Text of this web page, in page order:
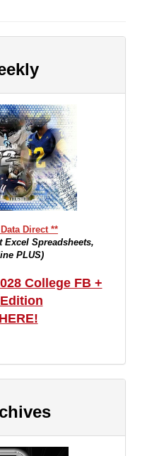
Direct **
Excel Spreadsheets,
PLUS)
College FB +